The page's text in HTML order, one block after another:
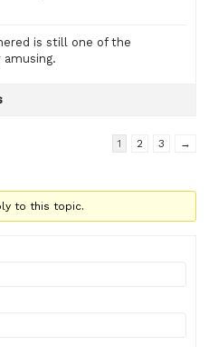
is still one of the
1 2 3 →
to this topic.